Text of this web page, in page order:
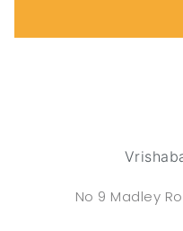
No 9 Madley